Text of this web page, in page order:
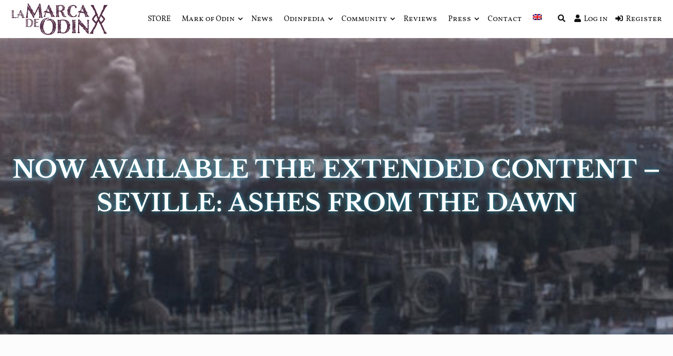
La Marca de Odín
La saga literaria transmedia que fusiona actualidad con mitología nórdica y ciencia ficción
STORE Mark of Odin News Odinpedia Community Reviews Press Contact Log in Register
NOW AVAILABLE THE EXTENDED CONTENT –
SEVILLE: ASHES FROM THE DAWN